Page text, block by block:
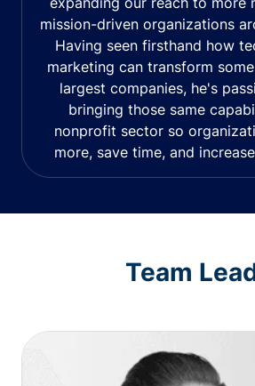
mission-driven organizations
Having seen firsthand how
marketing can transform
largest companies, he's
bringing those same
nonprofit sector so
more, save time, and
Team